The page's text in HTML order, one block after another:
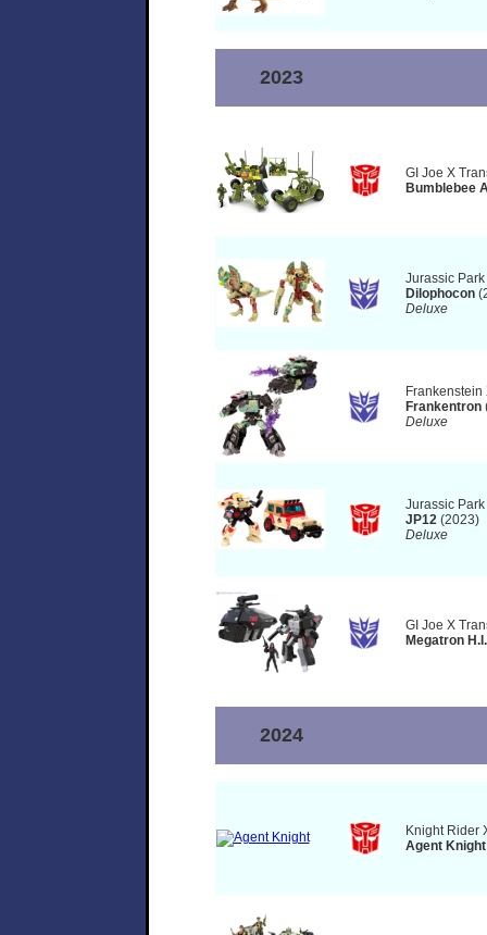
2023
GI Joe X
Bumblebee
Jurassic
Dilophocon
Deluxe
Frankenstein
Frankentron
Deluxe
Jurassic
JP12(2023)
Deluxe
GI Joe X
Megatron
2024
Knight Rider
Agent Knight